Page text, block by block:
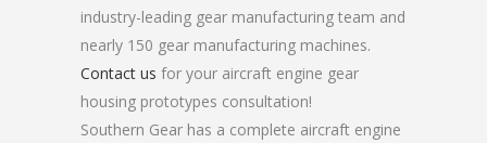
industry-leading gear manufacturing team and
nearly 150 gear manufacturing machines.
Contact us for your aircraft engine gear
housing prototypes consultation!
Southern Gear has a complete aircraft engine